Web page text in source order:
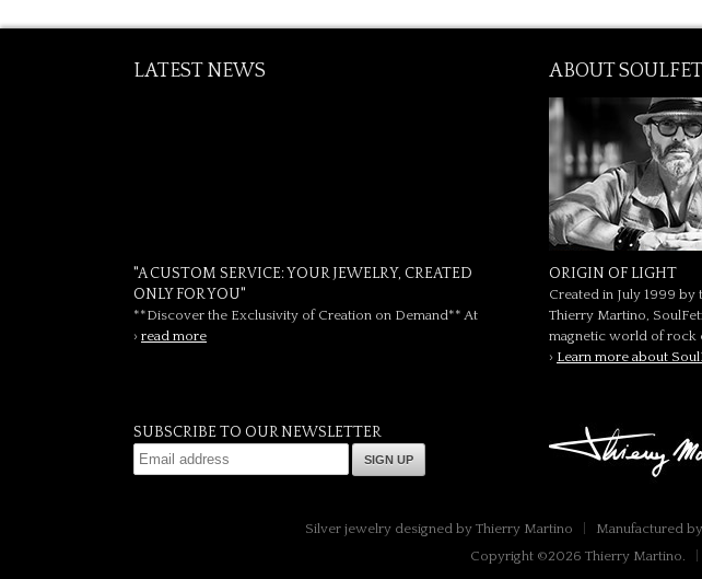
LATEST NEWS
"A CUSTOM SERVICE: YOUR JEWELRY, CREATED
ONLY FOR YOU"
**Discover the Exclusivity of Creation on Demand** At
› read more
ABOUT
ORIGIN OF LIGHT
Created in July 1999
Thierry Martino,
magnetic world of rock
› Learn more about
SUBSCRIBE TO OUR NEWSLETTER
SIGN UP
Silver jewelry designed by Thierry Martino Manufactured
Copyright ©2026 Thierry Martino.